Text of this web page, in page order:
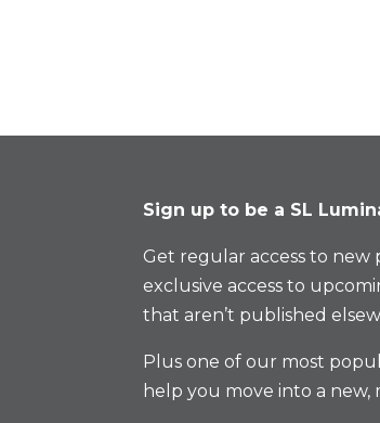
Sign up to be a SL
Get regular access to new
exclusive access to
that aren’t published
Plus one of our most
help you move into a